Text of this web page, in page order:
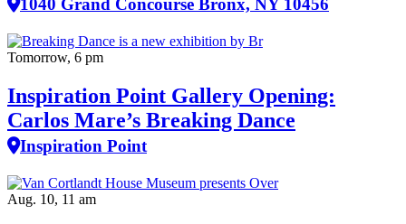
1040 Grand Concourse Bronx, NY 10456
Tomorrow, 6 pm
Inspiration Point Gallery Opening:
Carlos Mare’s Breaking Dance
Inspiration Point
Aug. 10, 11 am